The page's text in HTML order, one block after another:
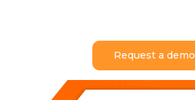
Request a demo